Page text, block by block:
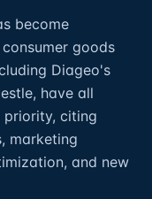
become
goods
Diageo's
have all
priority, citing
marketing
and new